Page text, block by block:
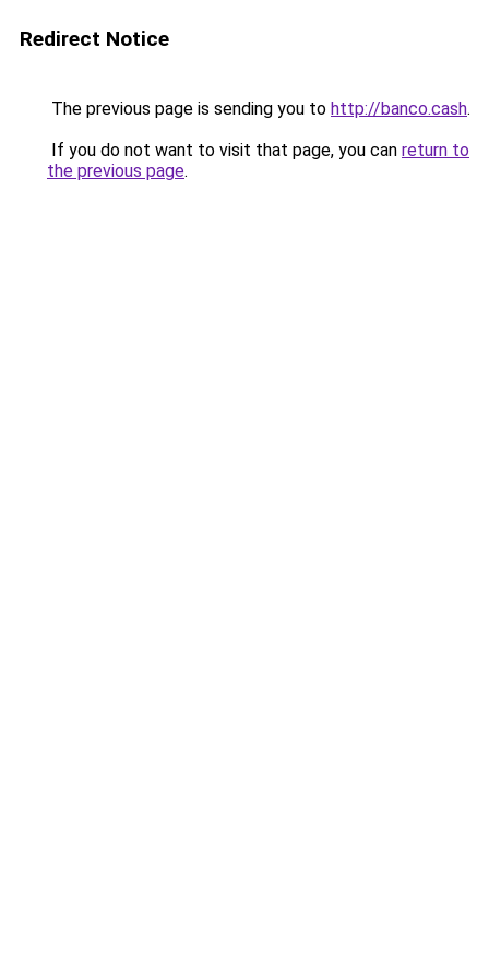
Redirect Notice
The previous page is sending you to http://banco.cash.
If you do not want to visit that page, you can return to
the previous page.